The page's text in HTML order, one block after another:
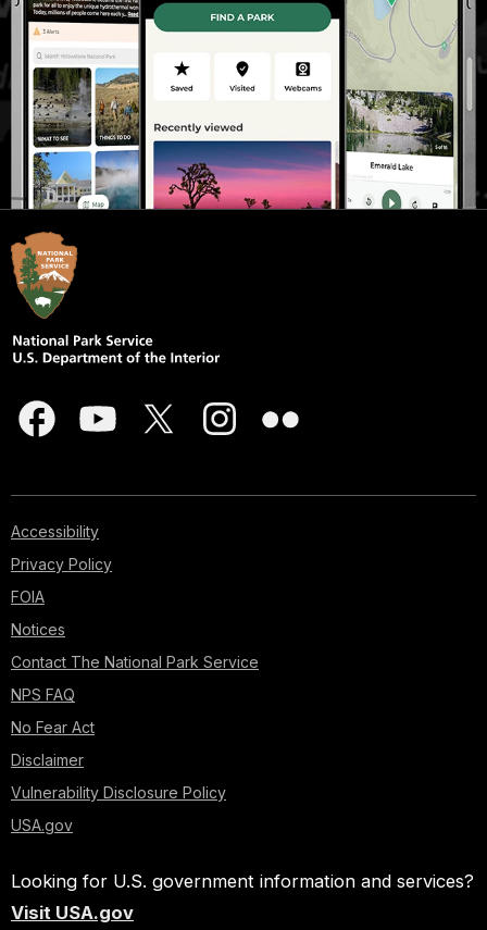
Accessibility
Privacy Policy
FOIA
Notices
Contact The National Park Service
NPS FAQ
No Fear Act
Disclaimer
Vulnerability Disclosure Policy
USA.gov
Looking for U.S. government information and services?
Visit USA.gov